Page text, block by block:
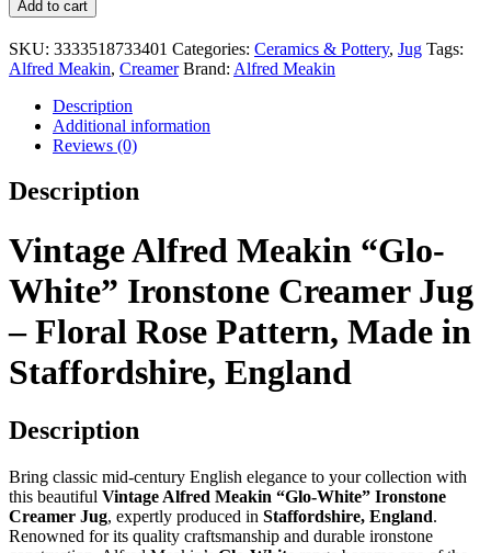
Alfred
Meakin
"Glo-
White"
Ironstone
Creamer
Floral
Rose
Made
in
Staffordshire,
England
quantity
Add to cart
SKU: 3333518733401 Categories: Ceramics & Pottery, Jug Tags:
Alfred Meakin, Creamer Brand: Alfred Meakin
Description
Additional information
Reviews (0)
Description
Vintage Alfred Meakin “Glo-
White” Ironstone Creamer Jug
– Floral Rose Pattern, Made in
Staffordshire, England
Description
Bring classic mid-century English elegance to your collection with
this beautiful Vintage Alfred Meakin “Glo-White” Ironstone
Creamer Jug, expertly produced in Staffordshire, England.
Renowned for its quality craftsmanship and durable ironstone